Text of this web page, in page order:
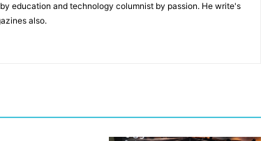
education and technology columnist by passion. He write's
also.